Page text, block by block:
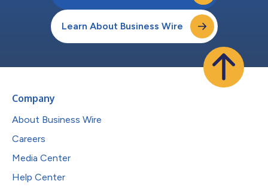
Learn About Business Wire
Company
About Business Wire
Careers
Media Center
Help Center